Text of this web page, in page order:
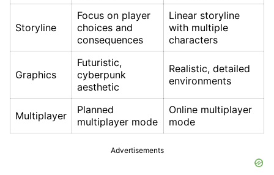
Storyline
Focus on player
choices and
consequences
Linear storyline
with multiple
characters
Graphics
Futuristic,
cyberpunk
aesthetic
Realistic, detailed
environments
Multiplayer
Planned
multiplayer mode
Online multiplayer
mode
Advertisements